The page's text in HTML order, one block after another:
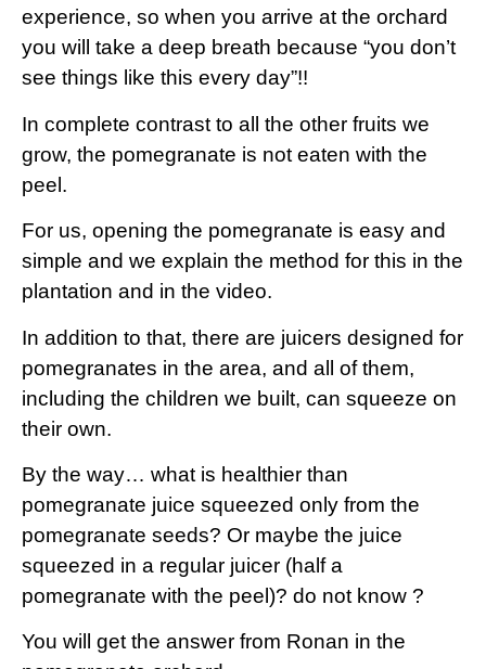
experience, so when you arrive at the orchard
you will take a deep breath because “you don’t
see things like this every day”!!
In complete contrast to all the other fruits we
grow, the pomegranate is not eaten with the
peel.
For us, opening the pomegranate is easy and
simple and we explain the method for this in the
plantation and in the video.
In addition to that, there are juicers designed for
pomegranates in the area, and all of them,
including the children we built, can squeeze on
their own.
By the way… what is healthier than
pomegranate juice squeezed only from the
pomegranate seeds? Or maybe the juice
squeezed in a regular juicer (half a
pomegranate with the peel)? do not know ?
You will get the answer from Ronan in the